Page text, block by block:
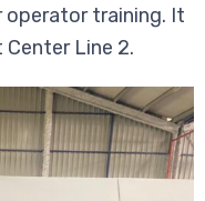
operator training. It
Line 2.